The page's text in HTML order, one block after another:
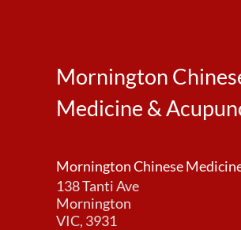
Mornington
Medicine &
Mornington Chinese
138 Tanti Ave
Mornington
VIC, 3931